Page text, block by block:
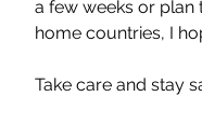
a few weeks or plan
home countries, I
Take care and stay